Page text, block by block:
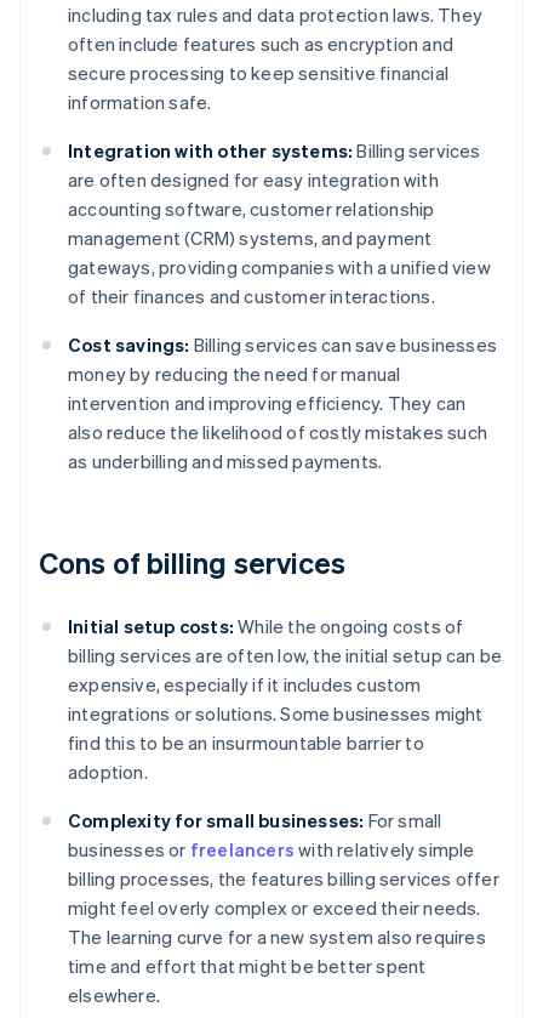
including tax rules and data protection laws. They
often include features such as encryption and
secure processing to keep sensitive financial
information safe.
Integration with other systems: Billing services
are often designed for easy integration with
accounting software, customer relationship
management (CRM) systems, and payment
gateways, providing companies with a unified view
of their finances and customer interactions.
Cost savings: Billing services can save businesses
money by reducing the need for manual
intervention and improving efficiency. They can
also reduce the likelihood of costly mistakes such
as underbilling and missed payments.
Cons of billing services
Initial setup costs: While the ongoing costs of
billing services are often low, the initial setup can be
expensive, especially if it includes custom
integrations or solutions. Some businesses might
find this to be an insurmountable barrier to
adoption.
Complexity for small businesses: For small
businesses or freelancers with relatively simple
billing processes, the features billing services offer
might feel overly complex or exceed their needs.
The learning curve for a new system also requires
time and effort that might be better spent
elsewhere.